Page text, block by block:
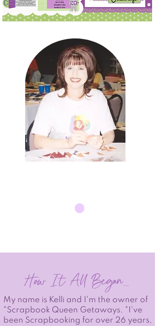
How It All Began...
My name is Kelli and I'm the owner of
"Scrapbook Queen Getaways. "I've
been Scrapbooking for over 26 years,